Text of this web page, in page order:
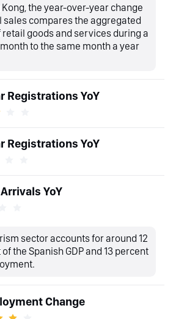
Kong, the year-over-year change
sales compares the aggregated
retail goods and services during a
to the same month a year
Registrations YoY
Registrations YoY
YoY
sector accounts for around 12
the Spanish GDP and 13 percent
Change